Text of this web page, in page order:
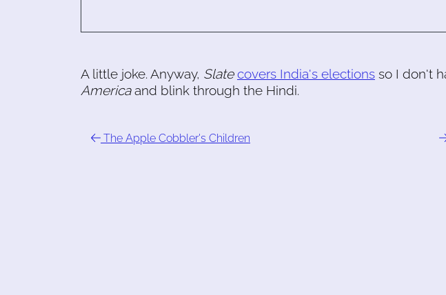
A little joke. Anyway, Slate covers India's elections so I don't
Americaand blink through the Hindi.
The Apple Cobbler's Children